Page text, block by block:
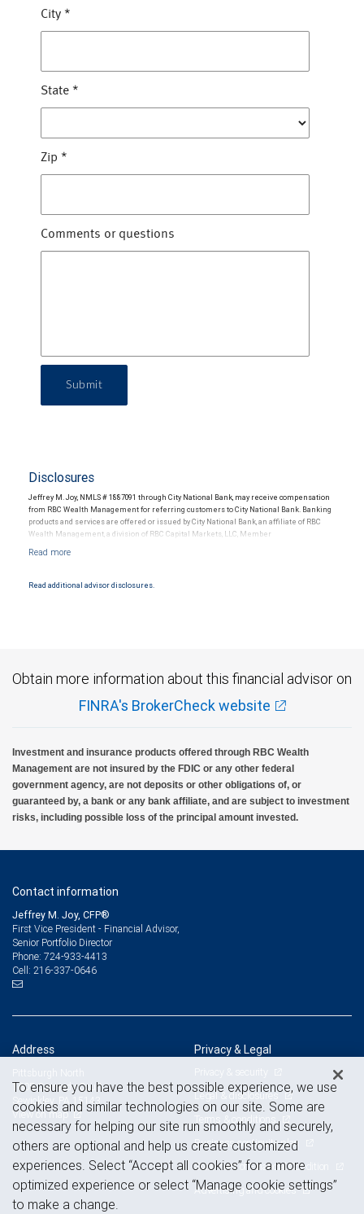
City *
State *
Zip *
Comments or questions
Submit
Disclosures
Jeffrey M. Joy, NMLS # 1887091 through City National Bank, may receive compensation
from RBC Wealth Management for referring customers to City National Bank. Banking
products and services are offered or issued by City National Bank, an affiliate of RBC
Wealth Management, a division of RBC Capital Markets, LLC, Member
Products and services offered through City National Bank are not insured by SIPC. City
Read additional advisor disclosures.
Obtain more information about this financial advisor on
FINRA's BrokerCheck website
Investment and insurance products offered through RBC Wealth
Management are not insured by the FDIC or any other federal
government agency, are not deposits or other obligations of, or
guaranteed by, a bank or any bank affiliate, and are subject to investment
risks, including possible loss of the principal amount invested.
Contact information
Jeffrey M. Joy, CFP®
First Vice President - Financial Advisor,
Senior Portfolio Director
Phone: 724-933-4413
Cell: 216-337-0646
Address
Pittsburgh North
1605 Carmody Court
Sewickley, PA 15143
View on map
Privacy & Legal
Privacy & security
Legal & disclosures
Terms & conditions
Business continuity plan
Statement of Financial Condition
Advertising and cookies
To ensure you have the best possible experience, we use
cookies and similar technologies on our site. Some are
necessary for helping our site run smoothly and securely,
others are optional and help us create customized
experiences. Select “Accept all cookies” for a more
optimized experience or select “Manage cookie settings”
to make a change.